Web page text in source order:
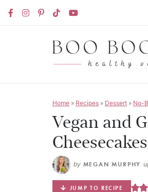
Home » Recipes » Dessert » No-
Vegan and
Cheesecakes
by MEGAN MURPHY
JUMP TO RECIPE